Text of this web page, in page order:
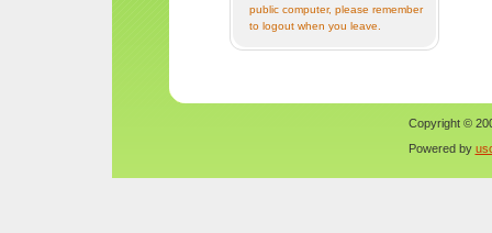
public computer, please remember
to logout when you leave.
Copyright ©
Powered by